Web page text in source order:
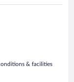
& facilities